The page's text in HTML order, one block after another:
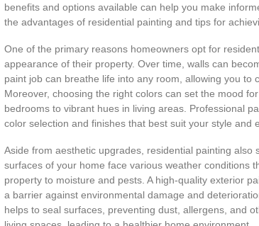
benefits and options available can help you make
the advantages of residential painting and tips for
One of the primary reasons homeowners opt for
appearance of their property. Over time, walls can
paint job can breathe life into any room, allowing you to
Moreover, choosing the right colors can set the mood
bedrooms to vibrant hues in living areas. Professional
color selection and finishes that best suit your style and
Aside from aesthetic upgrades, residential painting
surfaces of your home face various weather conditions
property to moisture and pests. A high-quality exterior
a barrier against environmental damage and
helps to seal surfaces, preventing dust, allergens, and